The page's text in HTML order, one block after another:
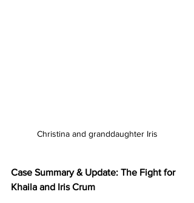
Christina and granddaughter Iris
Case Summary & Update: The Fight for
Khaila and Iris Crum